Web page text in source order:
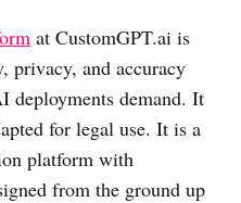
at CustomGPT.ai is
privacy, and accuracy
deployments demand. It
for legal use. It is a
platform with
from the ground up